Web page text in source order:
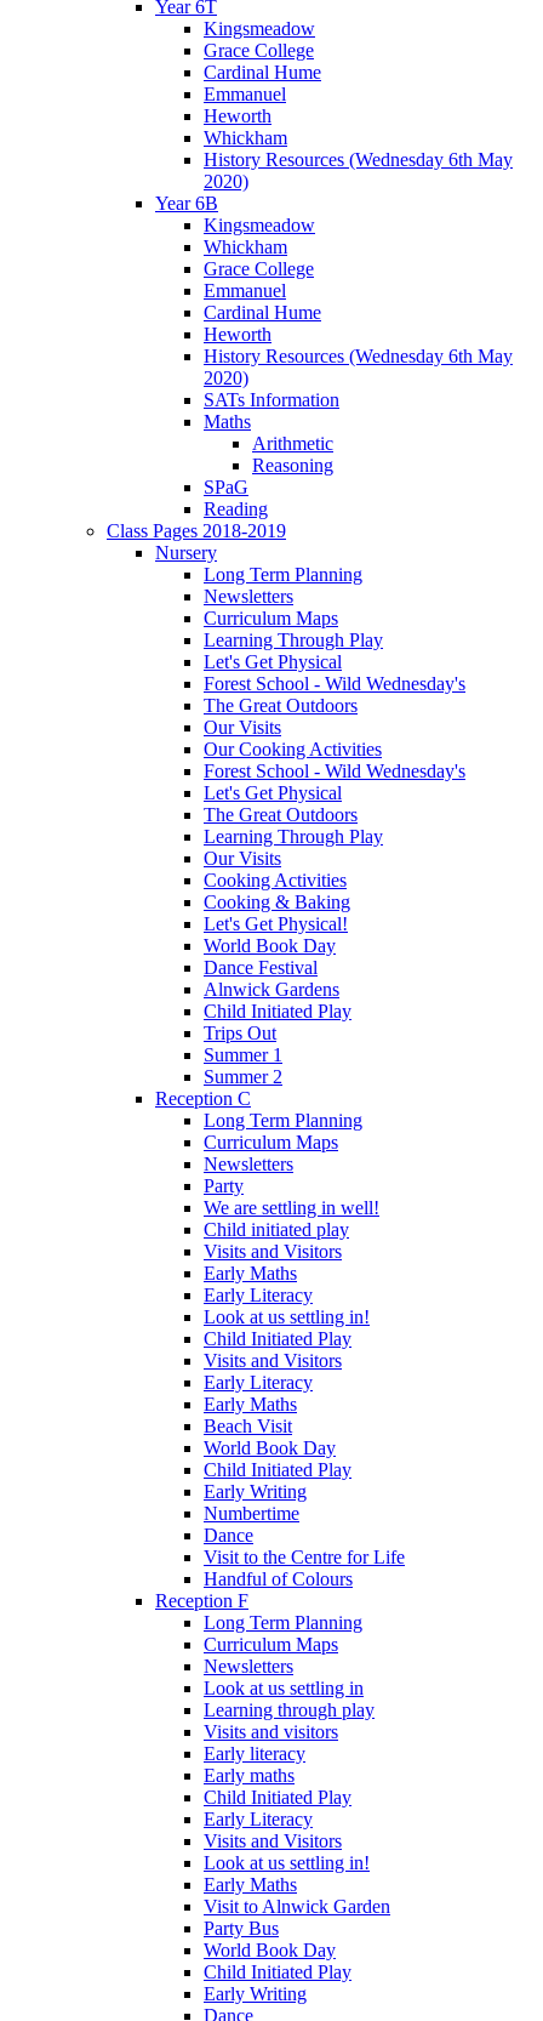
Year 6T
Kingsmeadow
Grace College
Cardinal Hume
Emmanuel
Heworth
Whickham
History Resources (Wednesday 6th May
2020)
Year 6B
Kingsmeadow
Whickham
Grace College
Emmanuel
Cardinal Hume
Heworth
History Resources (Wednesday 6th May
2020)
SATs Information
Maths
Arithmetic
Reasoning
SPaG
Reading
Class Pages 2018-2019
Nursery
Long Term Planning
Newsletters
Curriculum Maps
Learning Through Play
Let's Get Physical
Forest School - Wild Wednesday's
The Great Outdoors
Our Visits
Our Cooking Activities
Forest School - Wild Wednesday's
Let's Get Physical
The Great Outdoors
Learning Through Play
Our Visits
Cooking Activities
Cooking & Baking
Let's Get Physical!
World Book Day
Dance Festival
Alnwick Gardens
Child Initiated Play
Trips Out
Summer 1
Summer 2
Reception C
Long Term Planning
Curriculum Maps
Newsletters
Party
We are settling in well!
Child initiated play
Visits and Visitors
Early Maths
Early Literacy
Look at us settling in!
Child Initiated Play
Visits and Visitors
Early Literacy
Early Maths
Beach Visit
World Book Day
Child Initiated Play
Early Writing
Numbertime
Dance
Visit to the Centre for Life
Handful of Colours
Reception F
Long Term Planning
Curriculum Maps
Newsletters
Look at us settling in
Learning through play
Visits and visitors
Early literacy
Early maths
Child Initiated Play
Early Literacy
Visits and Visitors
Look at us settling in!
Early Maths
Visit to Alnwick Garden
Party Bus
World Book Day
Child Initiated Play
Early Writing
Dance